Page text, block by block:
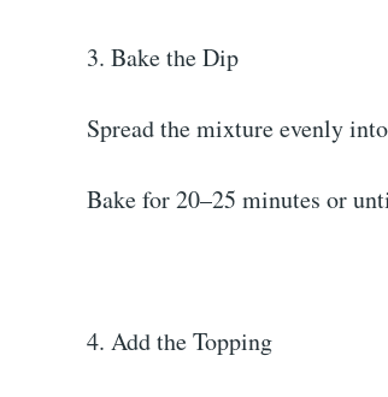
3. Bake the Dip
Spread the mixture evenly
Bake for 20–25 minutes or
4. Add the Topping